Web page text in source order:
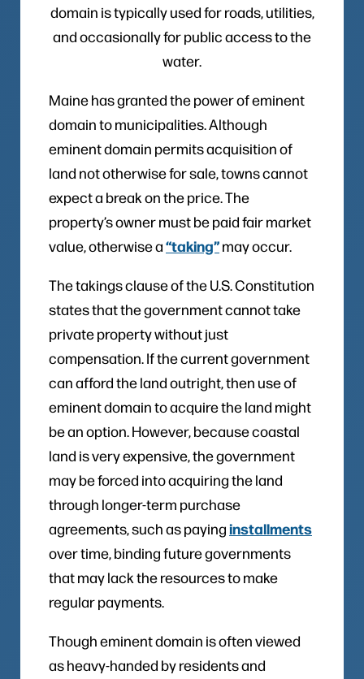
domain is typically used for roads, utilities,
and occasionally for public access to the
water.
Maine has granted the power of eminent
domain to municipalities. Although
eminent domain permits acquisition of
land not otherwise for sale, towns cannot
expect a break on the price. The
property’s owner must be paid fair market
value, otherwise a“taking”may occur.
The takings clause of the U.S. Constitution
states that the government cannot take
private property without just
compensation. If the current government
can afford the land outright, then use of
eminent domain to acquire the land might
be an option. However, because coastal
land is very expensive, the government
may be forced into acquiring the land
through longer-term purchase
agreements, such as payinginstallments
over time, binding future governments
that may lack the resources to make
regular payments.
Though eminent domain is often viewed
as heavy-handed by residents and